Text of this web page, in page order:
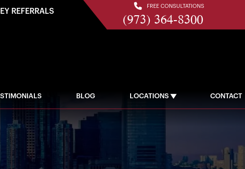
REFERRALS
FREE CONSULTATIONS
(973) 364-8300
BLOG LOCATIONS CONTACT